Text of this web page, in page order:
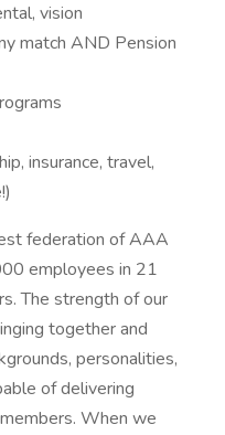
vision
match AND Pension
insurance, travel,
federation of AAA
employees in 21
The strength of our
together and
personalities,
of delivering
When we